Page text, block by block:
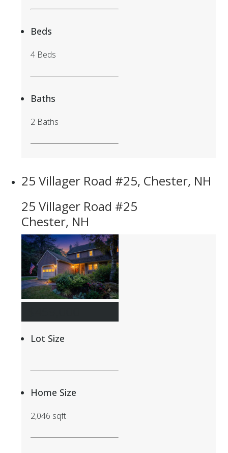
Beds
4 Beds
Baths
2 Baths
25 Villager Road #25, Chester, NH
25 Villager Road #25
Chester, NH
Lot Size
Home Size
2,046 sqft